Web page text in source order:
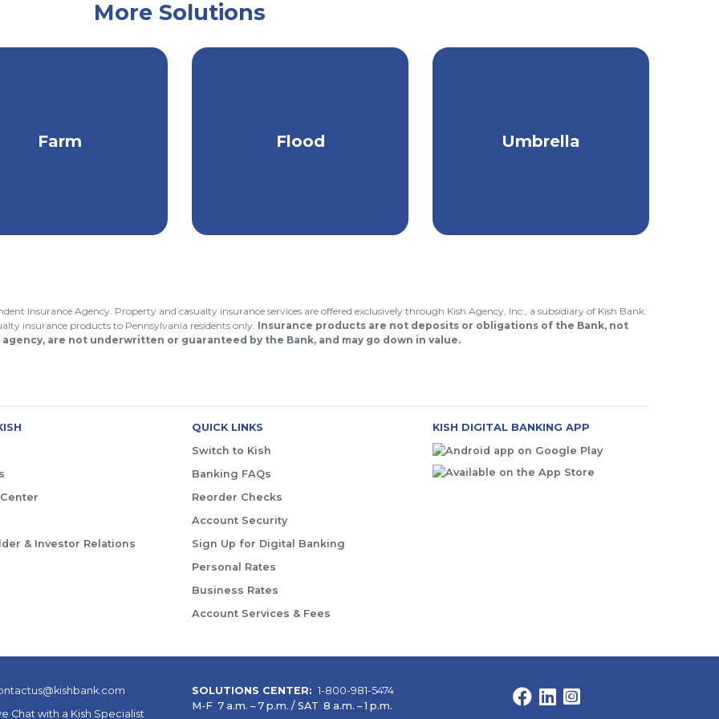
More Solutions
Farm
equipment, &
Flood
heavy rain, melting ice
Umbrella
above & beyond your
Insurance Agency. Property and casualty insurance services are offered exclusively through Kish Agency, Inc., a subsidiary of Kish Bank.
insurance products to Pennsylvania residents only. Insurance products are not deposits or obligations of the Bank, not
are not underwritten or guaranteed by the Bank, and may go down in value.
& Investor Relations
QUICK LINKS
Switch to Kish
Banking FAQs
Reorder Checks
Account Security
Sign Up for Digital Banking
Personal Rates
Business Rates
Account Services & Fees
KISH DIGITAL BANKING APP
Chat with a Kish Specialist
SOLUTIONS CENTER: 1-800-981-5474
M-F 7 a.m. – 7 p.m. / SAT 8 a.m. – 1 p.m.
Facebook
LinkedIn
Instagram